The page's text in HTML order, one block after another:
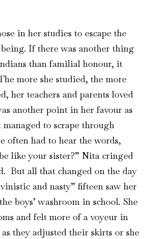
in her studies to escape the
being. If there was another thing
than familial honour, it
more she studied, the more
her teachers and parents loved
another point in her favour as
to scrape through
often had to hear the words,
like your sister?” Nita cringed
But all that changed on the day
and nasty” fifteen saw her
boys’ washroom in school. She
and felt more of a voyeur in
they adjusted their skirts or she